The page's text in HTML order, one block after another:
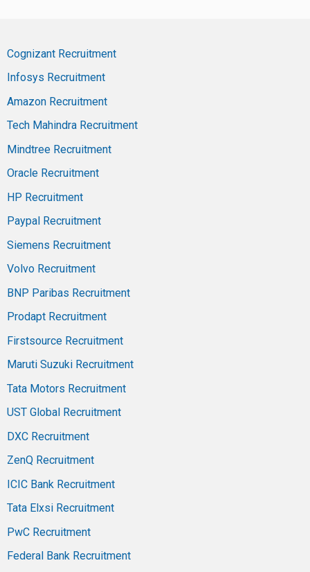
Cognizant Recruitment
Infosys Recruitment
Amazon Recruitment
Tech Mahindra Recruitment
Mindtree Recruitment
Oracle Recruitment
HP Recruitment
Paypal Recruitment
Siemens Recruitment
Volvo Recruitment
BNP Paribas Recruitment
Prodapt Recruitment
Firstsource Recruitment
Maruti Suzuki Recruitment
Tata Motors Recruitment
UST Global Recruitment
DXC Recruitment
ZenQ Recruitment
ICIC Bank Recruitment
Tata Elxsi Recruitment
PwC Recruitment
Federal Bank Recruitment